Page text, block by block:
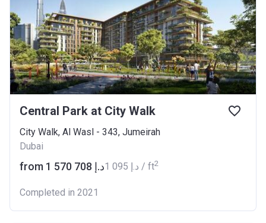
Central Park at City Walk
City Walk, Al Wasl - 343, Jumeirah
Dubai
from ‍1 570 708 د.إ ‍1 095 د.إ / ft2
Completed in 2021